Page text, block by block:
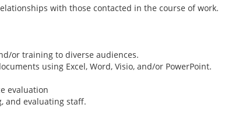
with those contacted in the course of work.
or training to diverse audiences.
using Excel, Word, Visio, and/or PowerPoint.
evaluation
and evaluating staff.